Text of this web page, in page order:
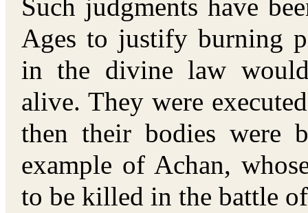
Such judgments have
Ages to justify burning
in the divine law
alive. They were
then their bodies were
example of Achan,
to be killed in the battle